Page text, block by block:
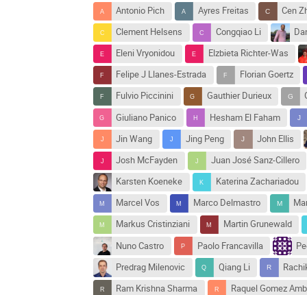
Antonio Pich
Ayres Freitas
Cen
Clement Helsens
Congqiao Li
Eleni Vryonidou
Elzbieta Richter-Was
Felipe J Llanes-Estrada
Florian Goertz
Fulvio Piccinini
Gauthier Durieux
Giuliano Panico
Hesham El Faham
Jin Wang
Jing Peng
John Ellis
Josh McFayden
Juan José Sanz-Cillero
Karsten Koeneke
Katerina Zachariadou
Marcel Vos
Marco Delmastro
Markus Cristinziani
Martin Grunewald
Nuno Castro
Paolo Francavilla
Predrag Milenovic
Qiang Li
Ram Krishna Sharma
Raquel Gomez